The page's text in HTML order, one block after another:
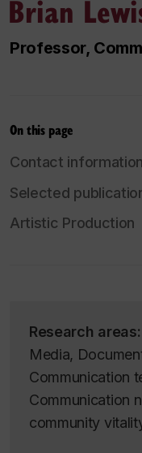
Brian
Professor,
On this page
Contact information
Selected
Artistic Production
Research areas:
Media,
Communication
Communication
community